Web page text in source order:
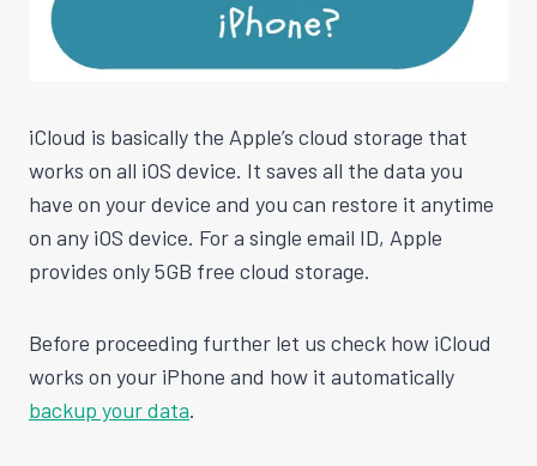
iCloud is basically the Apple’s cloud storage that
works on all iOS device. It saves all the data you
have on your device and you can restore it anytime
on any iOS device. For a single email ID, Apple
provides only 5GB free cloud storage.
Before proceeding further let us check how iCloud
works on your iPhone and how it automatically
backup your data.